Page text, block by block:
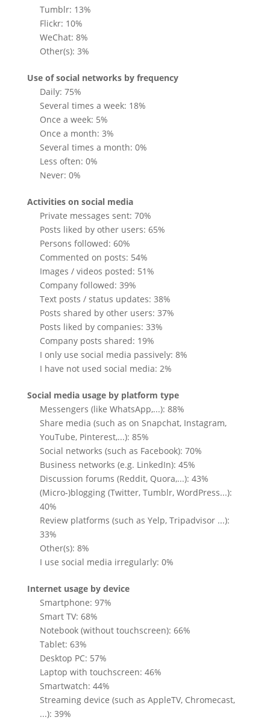
Tumblr: 13%
Flickr: 10%
WeChat: 8%
Other(s): 3%
Use of social networks by frequency
Daily: 75%
Several times a week: 18%
Once a week: 5%
Once a month: 3%
Several times a month: 0%
Less often: 0%
Never: 0%
Activities on social media
Private messages sent: 70%
Posts liked by other users: 65%
Persons followed: 60%
Commented on posts: 54%
Images / videos posted: 51%
Company followed: 39%
Text posts / status updates: 38%
Posts shared by other users: 37%
Posts liked by companies: 33%
Company posts shared: 19%
I only use social media passively: 8%
I have not used social media: 2%
Social media usage by platform type
Messengers (like WhatsApp,...): 88%
Share media (such as on Snapchat, Instagram,
YouTube, Pinterest,...): 85%
Social networks (such as Facebook): 70%
Business networks (e.g. LinkedIn): 45%
Discussion forums (Reddit, Quora,...): 43%
(Micro-)blogging (Twitter, Tumblr, WordPress...):
40%
Review platforms (such as Yelp, Tripadvisor ...):
33%
Other(s): 8%
I use social media irregularly: 0%
Internet usage by device
Smartphone: 97%
Smart TV: 68%
Notebook (without touchscreen): 66%
Tablet: 63%
Desktop PC: 57%
Laptop with touchscreen: 46%
Smartwatch: 44%
Streaming device (such as AppleTV, Chromecast,
...): 39%